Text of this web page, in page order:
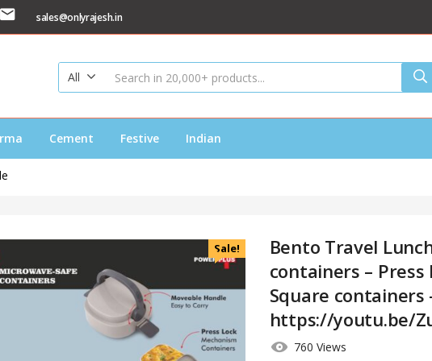
sales@onlyrajesh.in
All
Cement Festive Indian
Sale!
Bento Travel
containers – Press
Square containers
https://youtu.be/
760 Views